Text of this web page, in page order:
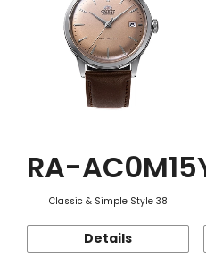
RA-
Classic & Simple Style 38
Details